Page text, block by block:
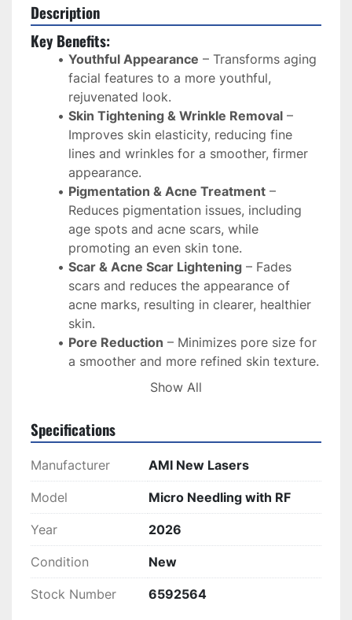
Description
Key Benefits:
Youthful Appearance – Transforms aging
facial features to a more youthful,
rejuvenated look.
Skin Tightening & Wrinkle Removal –
Improves skin elasticity, reducing fine
lines and wrinkles for a smoother, firmer
appearance.
Pigmentation & Acne Treatment –
Reduces pigmentation issues, including
age spots and acne scars, while
promoting an even skin tone.
Scar & Acne Scar Lightening – Fades
scars and reduces the appearance of
acne marks, resulting in clearer, healthier
skin.
Pore Reduction – Minimizes pore size for
a smoother and more refined skin texture.
Skin Rejuvenation
– Brightens and
Stretch Mark Reduction
marks.
How It Works:
Fractional Skin Treatment
collagen production in the deeper layers
of the dermis for natural skin rejuvenation.
Microneedling with Radiofrequency
Show All
Specifications
Manufacturer AMI New Lasers
Model Micro Needling with RF
Year 2026
Condition New
Stock Number 6592564